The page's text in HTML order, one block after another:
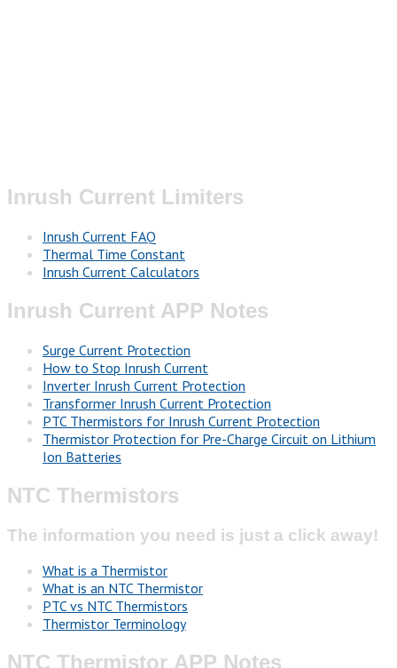
Inrush Current Limiters
Inrush Current FAQ
Thermal Time Constant
Inrush Current Calculators
Inrush Current APP Notes
Surge Current Protection
How to Stop Inrush Current
Inverter Inrush Current Protection
Transformer Inrush Current Protection
PTC Thermistors for Inrush Current Protection
Thermistor Protection for Pre-Charge Circuit on Lithium
Ion Batteries
NTC Thermistors
The information you need is just a click away!
What is a Thermistor
What is an NTC Thermistor
PTC vs NTC Thermistors
Thermistor Terminology
NTC Thermistor APP Notes